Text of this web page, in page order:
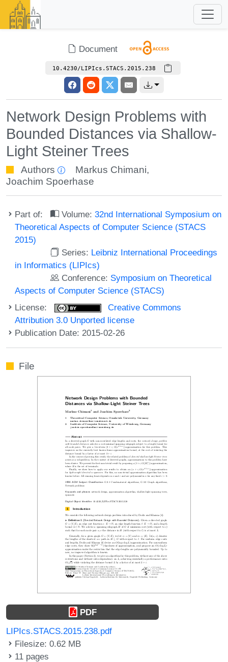
Document
10.4230/LIPIcs.STACS.2015.238
Network Design Problems with
Bounded Distances via Shallow-
Light Steiner Trees
Authors Markus Chimani,
Joachim Spoerhase
Part of: Volume:32nd International Symposium on
Theoretical Aspects of Computer Science (STACS
2015)
Series: Leibniz International Proceedings
in Informatics (LIPIcs)
Conference: Symposium on Theoretical
Aspects of Computer Science (STACS)
License:
Creative Commons
Attribution 3.0 Unported license
Publication Date: 2015-02-26
File
PDF
LIPIcs.STACS.2015.238.pdf
Filesize: 0.62 MB
11 pages